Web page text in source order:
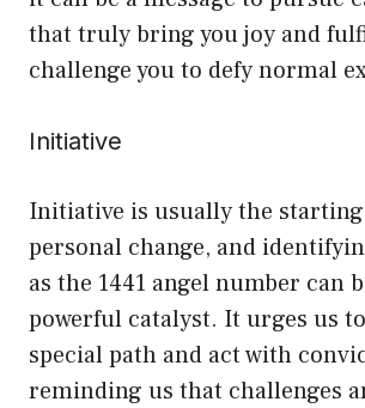
that truly bring you joy and
challenge you to defy normal
Initiative
Initiative is usually the
personal change, and
as the 1441 angel number can
powerful catalyst. It urges us
special path and act with
reminding us that challenges